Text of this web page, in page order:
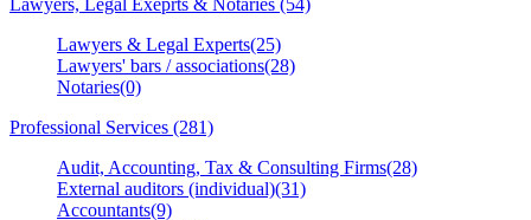
Lawyers & Legal Experts(25)
Lawyers' bars / associations(28)
Notaries(0)
Professional Services (281)
Audit, Accounting, Tax & Consulting Firms(28)
External auditors (individual)(31)
Accountants(9)